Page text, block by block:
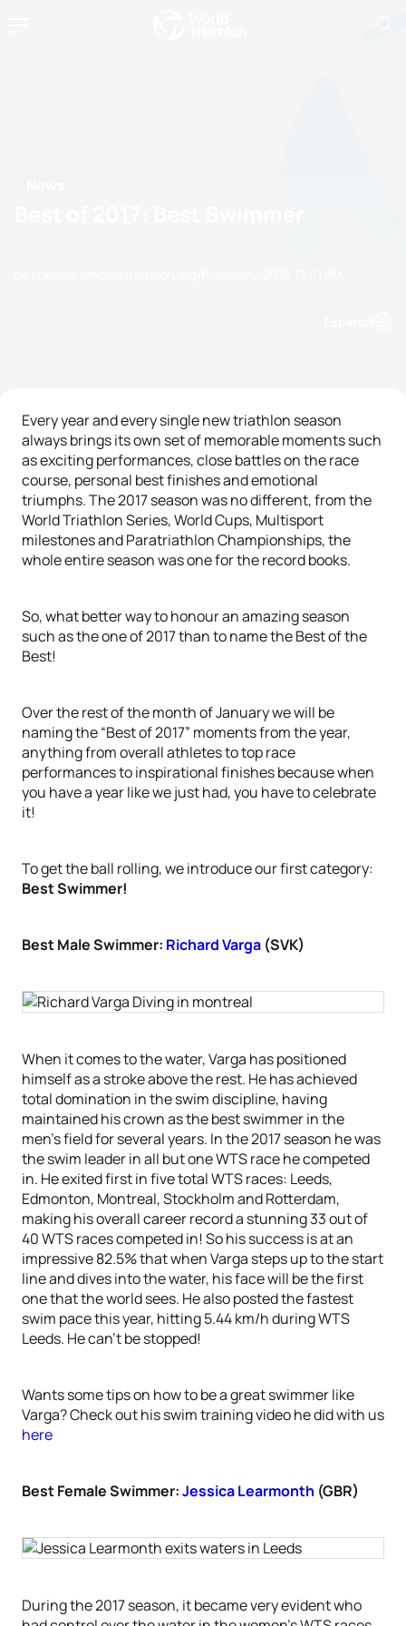
Every year and every single new triathlon season
always brings its own set of memorable moments such
as exciting performances, close battles on the race
course, personal best finishes and emotional
triumphs. The 2017 season was no different, from the
World Triathlon Series, World Cups, Multisport
milestones and Paratriathlon Championships, the
whole entire season was one for the record books.
So, what better way to honour an amazing season
such as the one of 2017 than to name the Best of the
Best!
Over the rest of the month of January we will be
naming the “Best of 2017” moments from the year,
anything from overall athletes to top race
performances to inspirational finishes because when
you have a year like we just had, you have to celebrate
it!
To get the ball rolling, we introduce our first category:
Best Swimmer!
Best Male Swimmer: Richard Varga (SVK)
When it comes to the water, Varga has positioned
himself as a stroke above the rest. He has achieved
total domination in the swim discipline, having
maintained his crown as the best swimmer in the
men’s field for several years. In the 2017 season he was
the swim leader in all but one WTS race he competed
in. He exited first in five total WTS races: Leeds,
Edmonton, Montreal, Stockholm and Rotterdam,
making his overall career record a stunning 33 out of
40 WTS races competed in! So his success is at an
impressive 82.5% that when Varga steps up to the start
line and dives into the water, his face will be the first
one that the world sees. He also posted the fastest
swim pace this year, hitting 5.44 km/h during WTS
Leeds. He can’t be stopped!
Wants some tips on how to be a great swimmer like
Varga? Check out his swim training video he did with us
here
Best Female Swimmer:Jessica Learmonth (GBR)
During the 2017 season, it became very evident who